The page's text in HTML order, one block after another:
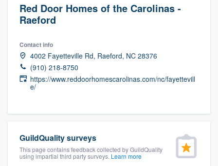
Red Door Homes of the Carolinas -
Raeford
Contact info
4002 Fayetteville Rd, Raeford, NC 28376
(910) 218-8750
https://www.reddoorhomescarolinas.com/nc/fayettevill
e/
GuildQuality surveys
This page contains feedback collected by GuildQuality
using impartial third party surveys. Learn more
Welcome to our